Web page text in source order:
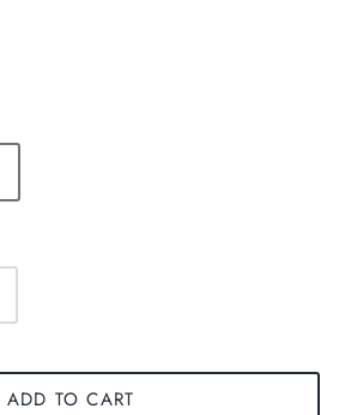
ADD TO CART